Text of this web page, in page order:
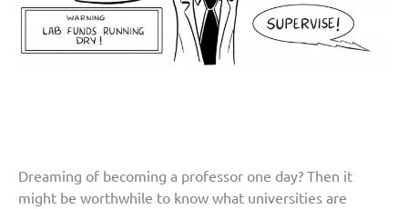
Dreaming of becoming a professor one day? Then it
might be worthwhile to know what universities are